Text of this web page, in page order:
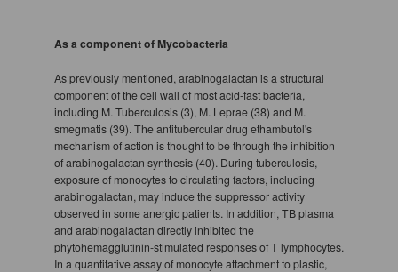
As a component of Mycobacteria
As previously mentioned, arabinogalactan is a structural
component of the cell wall of most acid-fast bacteria,
including M. Tuberculosis (3), M. Leprae (38) and M.
smegmatis (39). The antitubercular drug ethambutol's
mechanism of action is thought to be through the inhibition
of arabinogalactan synthesis (40). During tuberculosis,
exposure of monocytes to circulating factors, including
arabinogalactan, may induce the suppressor activity
observed in some anergic patients. In addition, TB plasma
and arabinogalactan directly inhibited the
phytohemagglutinin-stimulated responses of T lymphocytes.
In a quantitative assay of monocyte attachment to plastic,